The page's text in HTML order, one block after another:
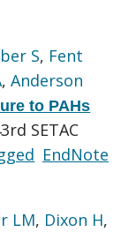
S, Fent
,Anderson
to PAHs
SETAC
EndNote
LM, Dixon H,